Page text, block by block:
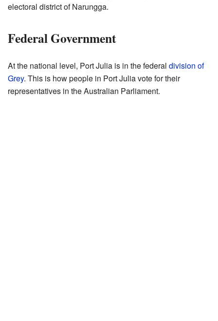
electoral district of Narungga.
Federal Government
At the national level, Port Julia is in the federal division of
Grey. This is how people in Port Julia vote for their
representatives in the Australian Parliament.